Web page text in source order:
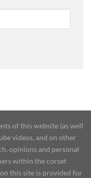
of this website (as well
videos, and on other
opinions and personal
within the corset
this site is provided for